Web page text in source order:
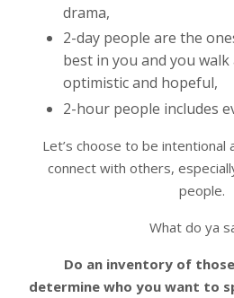
drama,
2-day people are the
best in you and you
optimistic and hopeful,
2-hour people includes
Let’s choose to be intentional
connect with others,
people.
What do ya
Do an inventory of
determine who you want to